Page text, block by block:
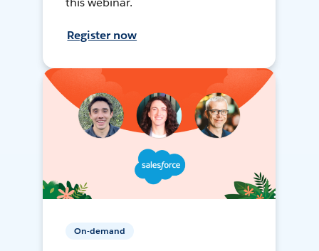
Register now
On-demand